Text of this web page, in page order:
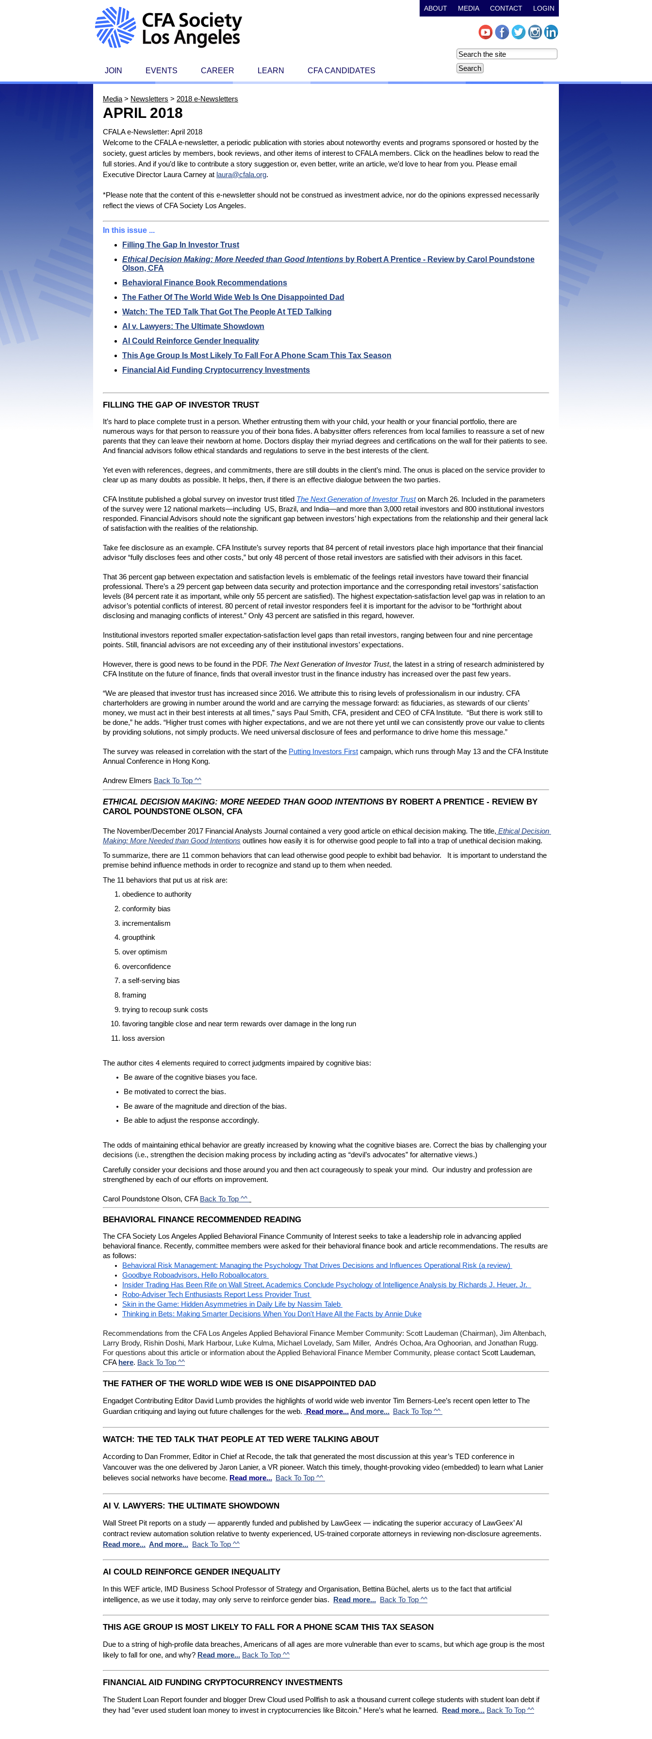
JOIN EVENTS CAREER LEARN CFA CANDIDATES
ABOUT MEDIA CONTACT LOGIN
Media > Newsletters > 2018 e-Newsletters
APRIL 2018
CFALA e-Newsletter: April 2018
Welcome to the CFALA e-newsletter, a periodic publication with stories about noteworthy events and programs sponsored or hosted by the
society, guest articles by members, book reviews, and other items of interest to CFALA members. Click on the headlines below to read the
full stories. And if you’d like to contribute a story suggestion or, even better, write an article, we’d love to hear from you. Please email
Executive Director Laura Carney at laura@cfala.org.
*Please note that the content of this e-newsletter should not be construed as investment advice, nor do the opinions expressed necessarily
reflect the views of CFA Society Los Angeles.
In this issue ...
Filling The Gap In Investor Trust
Ethical Decision Making: More Needed than Good Intentions by Robert A Prentice - Review by Carol Poundstone
Olson, CFA
Behavioral Finance Book Recommendations
The Father Of The World Wide Web Is One Disappointed Dad
Watch: The TED Talk That Got The People At TED Talking
AI v. Lawyers: The Ultimate Showdown
AI Could Reinforce Gender Inequality
This Age Group Is Most Likely To Fall For A Phone Scam This Tax Season
Financial Aid Funding Cryptocurrency Investments
FILLING THE GAP OF INVESTOR TRUST
It’s hard to place complete trust in a person. Whether entrusting them with your child, your health or your financial portfolio, there are
numerous ways for that person to reassure you of their bona fides. A babysitter offers references from local families to reassure a set of new
parents that they can leave their newborn at home. Doctors display their myriad degrees and certifications on the wall for their patients to see.
And financial advisors follow ethical standards and regulations to serve in the best interests of the client.
Yet even with references, degrees, and commitments, there are still doubts in the client’s mind. The onus is placed on the service provider to
clear up as many doubts as possible. It helps, then, if there is an effective dialogue between the two parties.
CFA Institute published a global survey on investor trust titled The Next Generation of Investor Trust on March 26. Included in the parameters
of the survey were 12 national markets—including  US, Brazil, and India—and more than 3,000 retail investors and 800 institutional investors
responded. Financial Advisors should note the significant gap between investors’ high expectations from the relationship and their general lack
of satisfaction with the realities of the relationship.
Take fee disclosure as an example. CFA Institute’s survey reports that 84 percent of retail investors place high importance that their financial
advisor “fully discloses fees and other costs,” but only 48 percent of those retail investors are satisfied with their advisors in this facet.
That 36 percent gap between expectation and satisfaction levels is emblematic of the feelings retail investors have toward their financial
professional. There’s a 29 percent gap between data security and protection importance and the corresponding retail investors’ satisfaction
levels (84 percent rate it as important, while only 55 percent are satisfied). The highest expectation-satisfaction level gap was in relation to an
advisor’s potential conflicts of interest. 80 percent of retail investor responders feel it is important for the advisor to be “forthright about
disclosing and managing conflicts of interest.” Only 43 percent are satisfied in this regard, however.
Institutional investors reported smaller expectation-satisfaction level gaps than retail investors, ranging between four and nine percentage
points. Still, financial advisors are not exceeding any of their institutional investors’ expectations.
However, there is good news to be found in the PDF. The Next Generation of Investor Trust, the latest in a string of research administered by
CFA Institute on the future of finance, finds that overall investor trust in the finance industry has increased over the past few years.
“We are pleased that investor trust has increased since 2016. We attribute this to rising levels of professionalism in our industry. CFA
charterholders are growing in number around the world and are carrying the message forward: as fiduciaries, as stewards of our clients’
money, we must act in their best interests at all times,” says Paul Smith, CFA, president and CEO of CFA Institute.  “But there is work still to
be done,” he adds. “Higher trust comes with higher expectations, and we are not there yet until we can consistently prove our value to clients
by providing solutions, not simply products. We need universal disclosure of fees and performance to drive home this message.”
The survey was released in correlation with the start of the Putting Investors First campaign, which runs through May 13 and the CFA Institute
Annual Conference in Hong Kong.
Andrew Elmers Back To Top ^^
ETHICAL DECISION MAKING: MORE NEEDED THAN GOOD INTENTIONS BY ROBERT A PRENTICE - REVIEW BY
CAROL POUNDSTONE OLSON, CFA
The November/December 2017 Financial Analysts Journal contained a very good article on ethical decision making. The title, Ethical Decision
Making: More Needed than Good Intentions outlines how easily it is for otherwise good people to fall into a trap of unethical decision making.
To summarize, there are 11 common behaviors that can lead otherwise good people to exhibit bad behavior.   It is important to understand the
premise behind influence methods in order to recognize and stand up to them when needed.
The 11 behaviors that put us at risk are:
obedience to authority
conformity bias
incrementalism
groupthink
over optimism
overconfidence
a self-serving bias
framing
trying to recoup sunk costs
favoring tangible close and near term rewards over damage in the long run
loss aversion
The author cites 4 elements required to correct judgments impaired by cognitive bias:
Be aware of the cognitive biases you face.
Be motivated to correct the bias.
Be aware of the magnitude and direction of the bias.
Be able to adjust the response accordingly.
The odds of maintaining ethical behavior are greatly increased by knowing what the cognitive biases are. Correct the bias by challenging your
decisions (i.e., strengthen the decision making process by including acting as “devil’s advocates” for alternative views.)
Carefully consider your decisions and those around you and then act courageously to speak your mind.  Our industry and profession are
strengthened by each of our efforts on improvement.
Carol Poundstone Olson, CFA Back To Top ^^
BEHAVIORAL FINANCE RECOMMENDED READING
The CFA Society Los Angeles Applied Behavioral Finance Community of Interest seeks to take a leadership role in advancing applied
behavioral finance. Recently, committee members were asked for their behavioral finance book and article recommendations. The results are
as follows:
Behavioral Risk Management: Managing the Psychology That Drives Decisions and Influences Operational Risk (a review)
Goodbye Roboadvisors, Hello Roboallocators
Insider Trading Has Been Rife on Wall Street, Academics Conclude Psychology of Intelligence Analysis by Richards J. Heuer, Jr.
Robo-Adviser Tech Enthusiasts Report Less Provider Trust
Skin in the Game: Hidden Asymmetries in Daily Life by Nassim Taleb
Thinking in Bets: Making Smarter Decisions When You Don't Have All the Facts by Annie Duke
Recommendations from the CFA Los Angeles Applied Behavioral Finance Member Community: Scott Laudeman (Chairman), Jim Altenbach,
Larry Brody, Rishin Doshi, Mark Harbour, Luke Kulma, Michael Lovelady, Sam Miller,  Andrés Ochoa, Ara Oghoorian, and Jonathan Rugg.
For questions about this article or information about the Applied Behavioral Finance Member Community, please contact Scott Laudeman,
CFA here. Back To Top ^^
THE FATHER OF THE WORLD WIDE WEB IS ONE DISAPPOINTED DAD
Engadget Contributing Editor David Lumb provides the highlights of world wide web inventor Tim Berners-Lee’s recent open letter to The
Guardian critiquing and laying out future challenges for the web. Read more...And more... Back To Top ^^
WATCH: THE TED TALK THAT PEOPLE AT TED WERE TALKING ABOUT
According to Dan Frommer, Editor in Chief at Recode, the talk that generated the most discussion at this year’s TED conference in
Vancouver was the one delivered by Jaron Lanier, a VR pioneer. Watch this timely, thought-provoking video (embedded) to learn what Lanier
believes social networks have become. Read more... Back To Top ^^
AI V. LAWYERS: THE ULTIMATE SHOWDOWN
Wall Street Pit reports on a study — apparently funded and published by LawGeex — indicating the superior accuracy of LawGeex’ AI
contract review automation solution relative to twenty experienced, US-trained corporate attorneys in reviewing non-disclosure agreements.
Read more... And more... Back To Top ^^
AI COULD REINFORCE GENDER INEQUALITY
In this WEF article, IMD Business School Professor of Strategy and Organisation, Bettina Büchel, alerts us to the fact that artificial
intelligence, as we use it today, may only serve to reinforce gender bias. Read more... Back To Top ^^
THIS AGE GROUP IS MOST LIKELY TO FALL FOR A PHONE SCAM THIS TAX SEASON
Due to a string of high-profile data breaches, Americans of all ages are more vulnerable than ever to scams, but which age group is the most
likely to fall for one, and why? Read more... Back To Top ^^
FINANCIAL AID FUNDING CRYPTOCURRENCY INVESTMENTS
The Student Loan Report founder and blogger Drew Cloud used Pollfish to ask a thousand current college students with student loan debt if
they had ”ever used student loan money to invest in cryptocurrencies like Bitcoin.” Here’s what he learned. Read more... Back To Top ^^